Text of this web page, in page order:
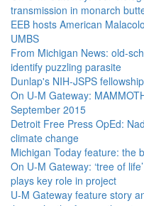
transmission in monarch
EEB hosts American
UMBS
From Michigan News: old-
identify puzzling parasite
Dunlap's NIH-JSPS
On U-M Gateway:
September 2015
Detroit Free Press OpEd:
climate change
Michigan Today feature: the
On U-M Gateway: ‘tree of
plays key role in project
U-M Gateway feature story